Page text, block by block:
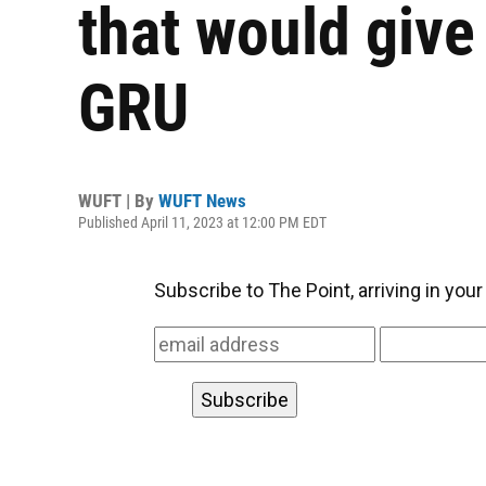
that would
GRU
WUFT | By WUFT News
Published April 11, 2023 at 12:00 PM EDT
Subscribe to The Point, arriving in